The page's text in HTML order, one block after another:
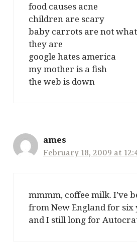
food causes acne
children are scary
baby carrots are not
they are
google hates america
my mother is a fish
the web is down
ames
February 18, 2009 at
mmmm, coffee milk. I’ve
from New England for six
and I still long for